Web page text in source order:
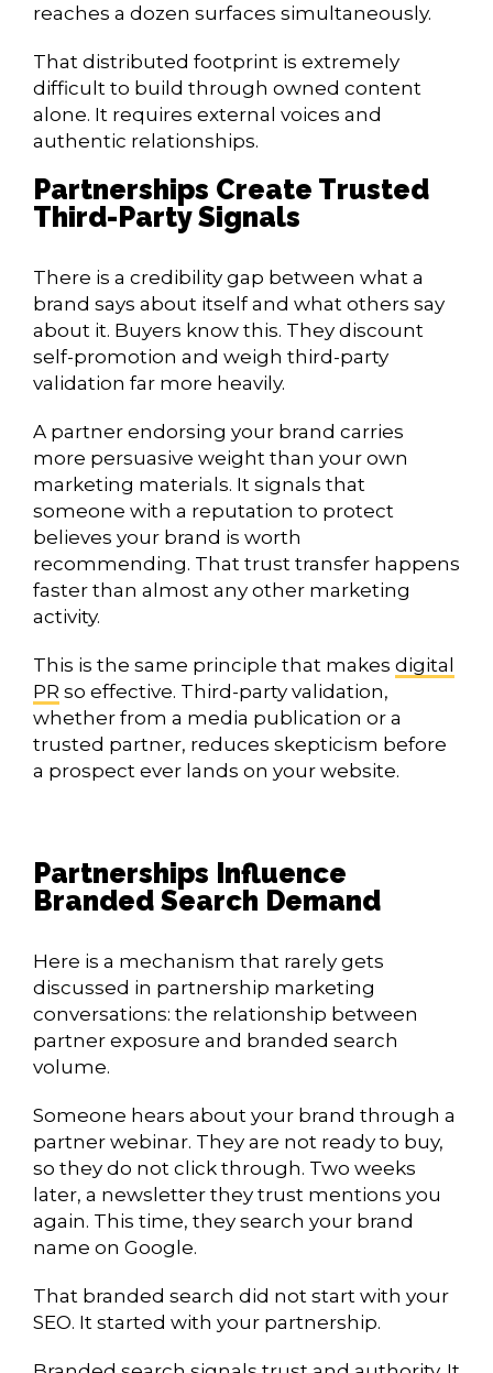
reaches a dozen surfaces simultaneously.
That distributed footprint is extremely
difficult to build through owned content
alone. It requires external voices and
authentic relationships.
Partnerships Create Trusted
Third-Party Signals
There is a credibility gap between what a
brand says about itself and what others say
about it. Buyers know this. They discount
self-promotion and weigh third-party
validation far more heavily.
A partner endorsing your brand carries
more persuasive weight than your own
marketing materials. It signals that
someone with a reputation to protect
believes your brand is worth
recommending. That trust transfer happens
faster than almost any other marketing
activity.
This is the same principle that makes digital
PR so effective. Third-party validation,
whether from a media publication or a
trusted partner, reduces skepticism before
a prospect ever lands on your website.
Partnerships Influence
Branded Search Demand
Here is a mechanism that rarely gets
discussed in partnership marketing
conversations: the relationship between
partner exposure and branded search
volume.
Someone hears about your brand through a
partner webinar. They are not ready to buy,
so they do not click through. Two weeks
later, a newsletter they trust mentions you
again. This time, they search your brand
name on Google.
That branded search did not start with your
SEO. It started with your partnership.